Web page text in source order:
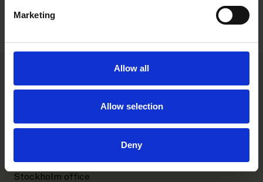
Marketing
Allow all
Allow selection
Deny
Languages
Helsinki office
Stockholm office